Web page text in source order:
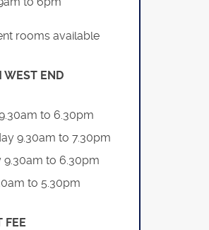
rooms available
WEST END
to 6.30pm
9.30am to 7.30pm
9.30am to 6.30pm
to 5.30pm
FEE